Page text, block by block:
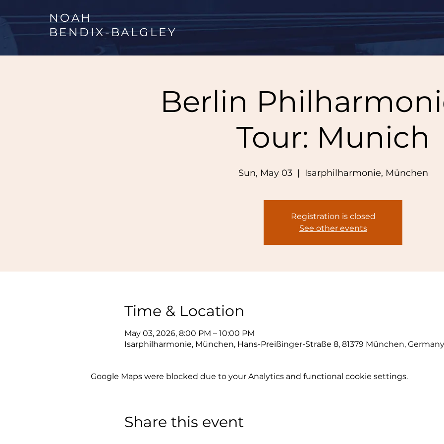
NOAH
BENDIX-BALGLEY
Berlin
Tour: Munich
Sun, May 03
  |
Isarphilharmonie, München
Registration is closed
See other events
Time & Location
May 03, 2026, 8:00 PM – 10:00 PM
Isarphilharmonie, München, Hans-Preißinger-Straße 8, 81379 München, Germany
Google Maps were blocked due to your Analytics and functional cookie settings.
Share this event